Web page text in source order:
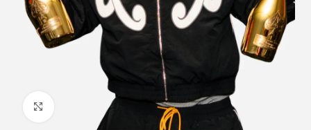
Click to enlarge